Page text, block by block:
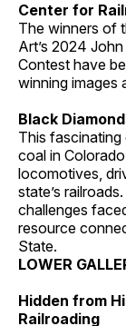
Center for
The winners of
Art’s 2024
Contest have
winning images
Black
This
coal in
locomotives,
state’s
challenges
resource
State.
LOWER
Hidden from
Railroading